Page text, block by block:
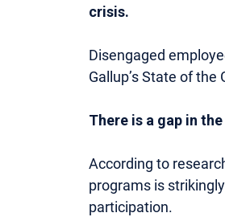
crisis.
Disengaged
Gallup’s State of the
There is a gap in
According to
programs is
participation.